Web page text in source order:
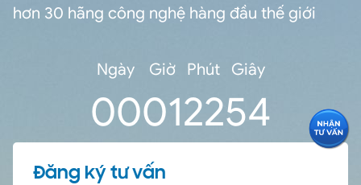
hơn 30 hãng công nghệ hàng đầu thế giới
Ngày
00
Giờ
01
Phút
22
Giây
54
Đăng ký tư vấn